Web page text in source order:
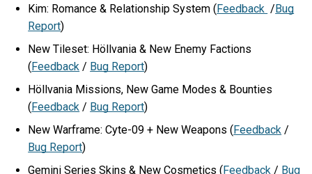
Kim: Romance & Relationship System (Feedback /Bug
Report)
New Tileset: Höllvania & New Enemy Factions
(Feedback / Bug Report)
Höllvania Missions, New Game Modes & Bounties
(Feedback / Bug Report)
New Warframe: Cyte-09 + New Weapons (Feedback /
Bug Report)
Gemini Series Skins & New Cosmetics (Feedback / Bug